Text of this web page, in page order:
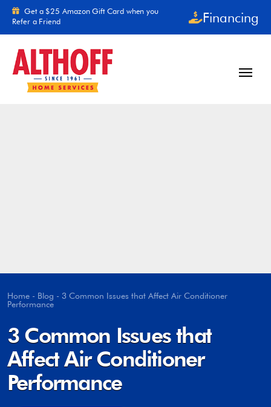
Skip to content
Get a $25 Amazon Gift Card when you
Refer a Friend
Financing
Home - Blog - 3 Common Issues that Affect Air Conditioner
Performance
3 Common Issues that
Affect Air Conditioner
Performance